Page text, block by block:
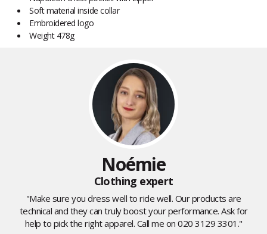
Soft material inside collar
Embroidered logo
Weight 478g
Noémie
Clothing expert
"Make sure you dress well to ride well. Our products are
technical and they can truly boost your performance. Ask for
help to pick the right apparel. Call me on 020 3129 3301."